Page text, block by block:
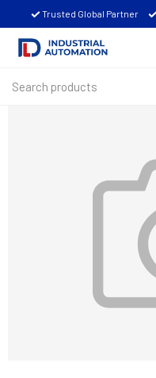
Trusted Global Partner